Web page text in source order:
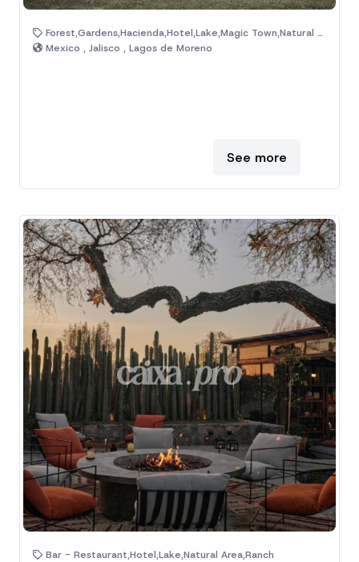
Forest,Gardens,Hacienda,Hotel,Lake,Magic Town,Natural Area,Old House,Ranch
Mexico , Jalisco , Lagos de Moreno
See more
Bar - Restaurant,Hotel,Lake,Natural Area,Ranch